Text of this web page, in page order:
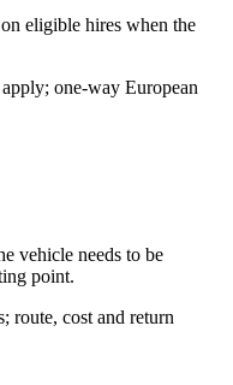
eligible hires when the
one-way European
vehicle needs to be
point.
route, cost and return